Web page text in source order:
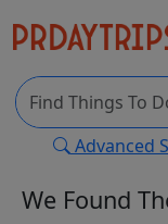
Advanced
We Found